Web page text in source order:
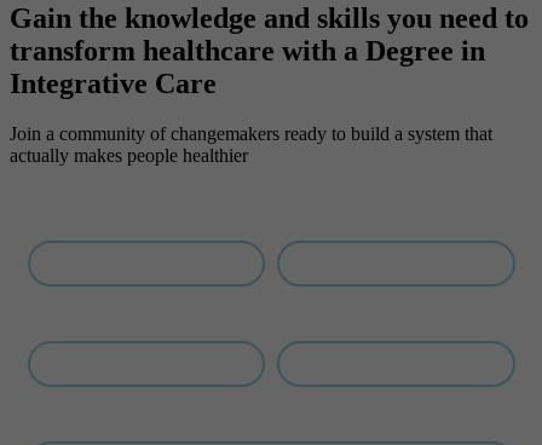
Gain the knowledge and skills you need to
transform healthcare with a Degree in
Integrative Care
Join a community of changemakers ready to build a system that
actually makes people healthier